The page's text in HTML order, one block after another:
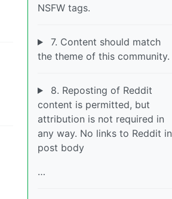
NSFW tags.
7. Content should match
the theme of this community.
8. Reposting of Reddit
content is permitted, but
attribution is not required in
any way. No links to Reddit in
post body
…